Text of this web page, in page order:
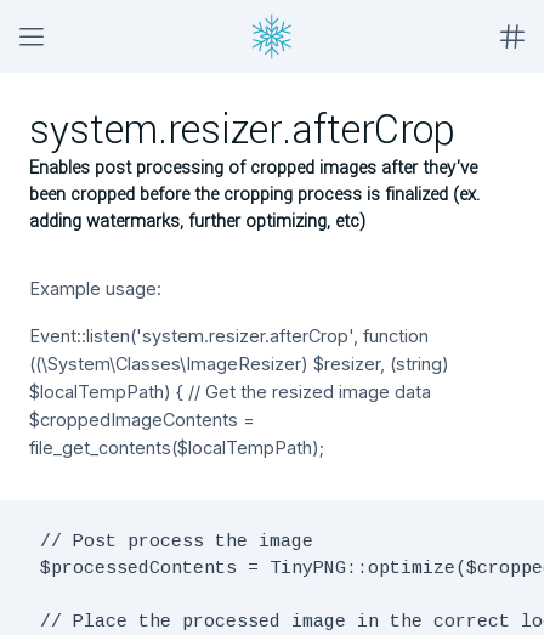
system.resizer.afterCrop
Enables post processing of cropped images after they've
been cropped before the cropping process is finalized (ex.
adding watermarks, further optimizing, etc)
Example usage:
Event::listen('system.resizer.afterCrop', function
((\System\Classes\ImageResizer) $resizer, (string)
$localTempPath) { // Get the resized image data
$croppedImageContents =
file_get_contents($localTempPath);
// Post process the image
$processedContents =
// Place the processed image in the